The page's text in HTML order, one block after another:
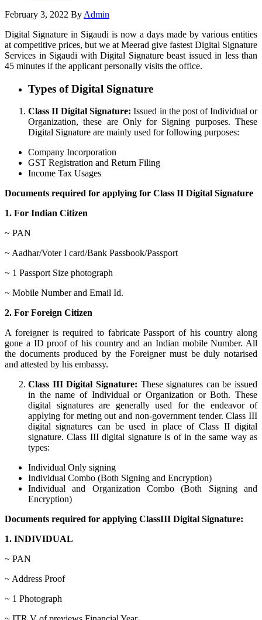
February 3, 2022 By Admin
Digital Signature in Sigaudi is now a days made by various entities
at competitive prices, but we at Meerad give fastest Digital Signature
Services in Sigaudi with Digital Signature beast issued in less than
45 minutes if the applicant personally visits the office.
Types of Digital Signature
Class II Digital Signature: Issued in the post of Individual or
Organization, these are Only for Signing purposes. These
Digital Signature are mainly used for following purposes:
Company Incorporation
GST Registration and Return Filing
Income Tax Usages
Documents required for applying for Class II Digital Signature
1. For Indian Citizen
~ PAN
~ Aadhar/Voter I card/Bank Passbook/Passport
~ 1 Passport Size photograph
~ Mobile Number and Email Id.
2. For Foreign Citizen
A foreigner is required to fabricate Passport of his country along
gone a ID proof of his country and an Indian mobile Number. All
the documents produced by the Foreigner must be duly notarised
and attested by his embassy.
Class III Digital Signature: These signatures can be issued
in the name of Individual or Organization or Both. These
digital signatures are generally used for the endeavor of
applying for meting out and non-government tender. Class III
digital signatures can be used in place of Class II digital
signature. Class III digital signature is of in the same way as
types:
Individual Only signing
Individual Combo (Both Signing and Encryption)
Individual and Organization Combo (Both Signing and
Encryption)
Documents required for applying ClassIII Digital Signature:
1. INDIVIDUAL
~ PAN
~ Address Proof
~ 1 Photograph